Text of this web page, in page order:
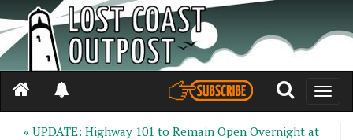
Toggle
« UPDATE: Highway 101 to Remain Open Overnight at